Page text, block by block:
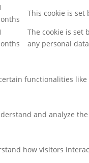
This cookie is set
The cookie is set
any personal
functionalities
and analyze
how visitors